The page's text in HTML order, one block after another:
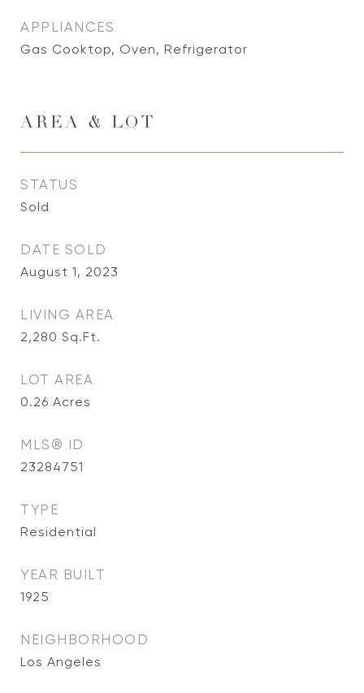
APPLIANCES
Gas Cooktop, Oven, Refrigerator
AREA & LOT
STATUS
Sold
DATE SOLD
August 1, 2023
LIVING AREA
2,280 Sq.Ft.
LOT AREA
0.26 Acres
MLS® ID
23284751
TYPE
Residential
YEAR BUILT
1925
NEIGHBORHOOD
Los Angeles